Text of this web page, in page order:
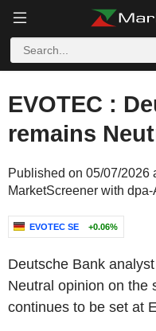
EVOTEC :
remains
Published on 05/07/2026
MarketScreener with
EVOTEC SE +0.06%
Deutsche Bank
Neutral opinion on the
continues to be set at